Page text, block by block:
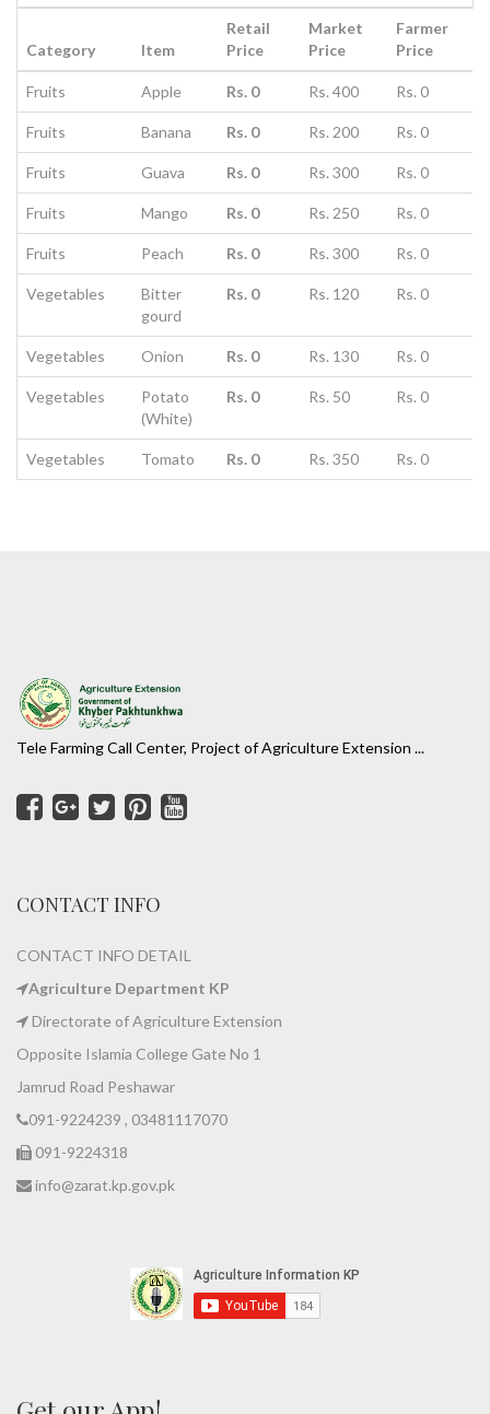
Category Item
Retail
Price
Market
Price
Farmer
Price
Fruits Apple Rs. 0 Rs. 400 Rs. 0
Fruits Banana Rs. 0 Rs. 200 Rs. 0
Fruits Guava Rs. 0 Rs. 300 Rs. 0
Fruits Mango Rs. 0 Rs. 250 Rs. 0
Fruits Peach Rs. 0 Rs. 300 Rs. 0
Vegetables
Bitter
gourd
Rs. 0 Rs. 120 Rs. 0
Vegetables Onion Rs. 0 Rs. 130 Rs. 0
Vegetables
Potato
(White)
Rs. 0 Rs. 50 Rs. 0
Vegetables Tomato Rs. 0 Rs. 350 Rs. 0
Tele Farming Call Center, Project of Agriculture Extension ...
CONTACT INFO
CONTACT INFO DETAIL
Agriculture Department KP
Directorate of Agriculture Extension
Opposite Islamia College Gate No 1
Jamrud Road Peshawar
091-9224239 , 03481117070
091-9224318
info@zarat.kp.gov.pk